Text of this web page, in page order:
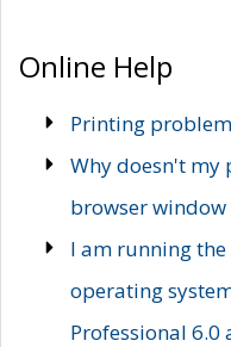
Online Help
Printing
Why doesn't
browser window
I am running
operating
Professional